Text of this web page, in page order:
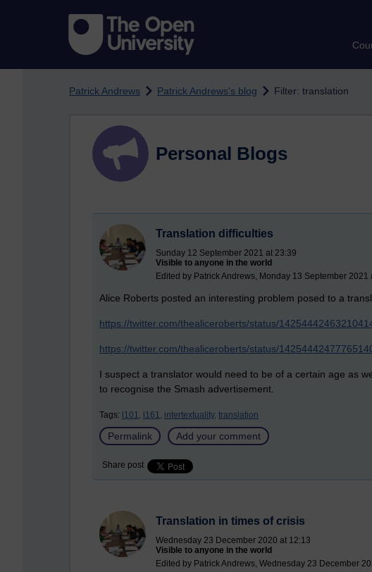
Patrick Andrews Patrick Andrews's blog Filter: translation
Personal Blogs
Translation difficulties
Sunday 12 September 2021 at 23:39
Visible to anyone in the world
Edited by Patrick Andrews, Monday 13 September 2021
Alice Roberts posted an interesting problem posed to a
https://twitter.com/thealiceroberts/status/
https://twitter.com/thealiceroberts/status/
I suspect a translator would need to be of a certain age as
to recognise the Smash advertisement.
Tags: l101, l161, intertextuality, translation
Permalink Add your comment
Share post
Translation in times of crisis
Wednesday 23 December 2020 at 12:13
Visible to anyone in the world
Edited by Patrick Andrews, Wednesday 23 December